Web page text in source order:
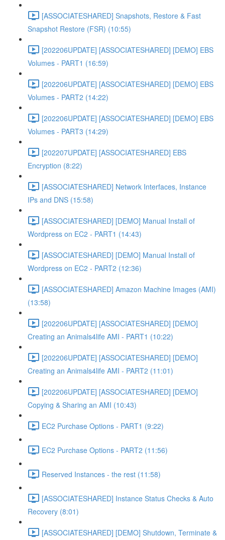
[ASSOCIATESHARED] Snapshots, Restore & Fast
Snapshot Restore (FSR) (10:55)
[202206UPDATE] [ASSOCIATESHARED] [DEMO] EBS
Volumes - PART1 (16:59)
[202206UPDATE] [ASSOCIATESHARED] [DEMO] EBS
Volumes - PART2 (14:22)
[202206UPDATE] [ASSOCIATESHARED] [DEMO] EBS
Volumes - PART3 (14:29)
[202207UPDATE] [ASSOCIATESHARED] EBS
Encryption (8:22)
[ASSOCIATESHARED] Network Interfaces, Instance
IPs and DNS (15:58)
[ASSOCIATESHARED] [DEMO] Manual Install of
Wordpress on EC2 - PART1 (14:43)
[ASSOCIATESHARED] [DEMO] Manual Install of
Wordpress on EC2 - PART2 (12:36)
[ASSOCIATESHARED] Amazon Machine Images (AMI)
(13:58)
[202206UPDATE] [ASSOCIATESHARED] [DEMO]
Creating an Animals4life AMI - PART1 (10:22)
[202206UPDATE] [ASSOCIATESHARED] [DEMO]
Creating an Animals4life AMI - PART2 (11:01)
[202206UPDATE] [ASSOCIATESHARED] [DEMO]
Copying & Sharing an AMI (10:43)
EC2 Purchase Options - PART1 (9:22)
EC2 Purchase Options - PART2 (11:56)
Reserved Instances - the rest (11:58)
[ASSOCIATESHARED] Instance Status Checks & Auto
Recovery (8:01)
[ASSOCIATESHARED] [DEMO] Shutdown, Terminate &